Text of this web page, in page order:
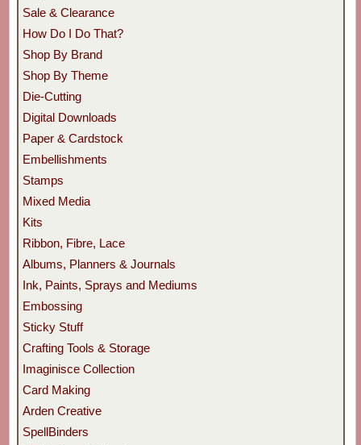
Sale & Clearance
How Do I Do That?
Shop By Brand
Shop By Theme
Die-Cutting
Digital Downloads
Paper & Cardstock
Embellishments
Stamps
Mixed Media
Kits
Ribbon, Fibre, Lace
Albums, Planners & Journals
Ink, Paints, Sprays and Mediums
Embossing
Sticky Stuff
Crafting Tools & Storage
Imaginisce Collection
Card Making
Arden Creative
SpellBinders